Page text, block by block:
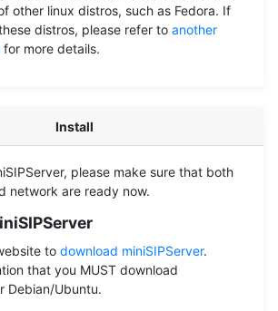
other linux distros, such as Fedora. If
distros, please refer to another
for more details.
Install
please make sure that both
network are ready now.
to download miniSIPServer.
that you MUST download
Debian/Ubuntu.